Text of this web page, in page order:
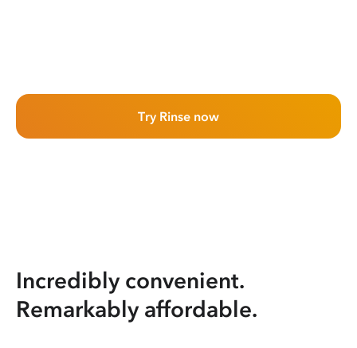
Try Rinse now
Incredibly convenient.
Remarkably affordable.